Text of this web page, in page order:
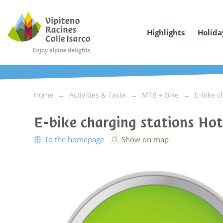
Highlights
Home Activities & Taste MTB + Bike E-bike
E-bike charging stations
To the homepage Show on map